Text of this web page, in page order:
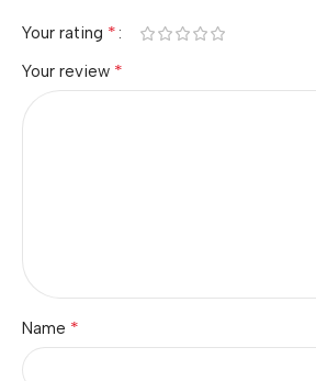
Your rating *
Your review *
Name *